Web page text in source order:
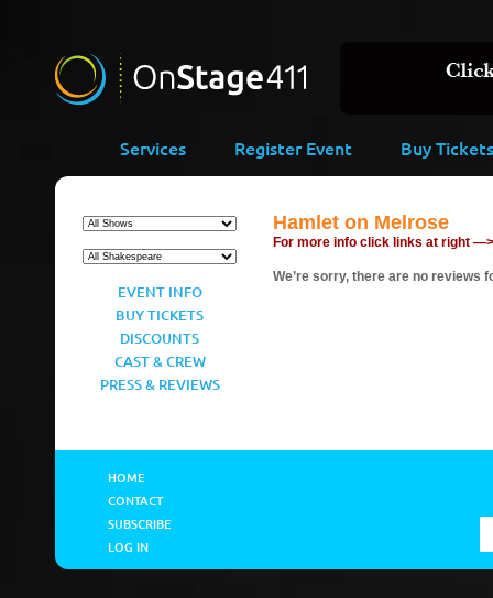
Services Register Event Buy Tickets
EVENT INFO
BUY TICKETS
DISCOUNTS
CAST & CREW
PRESS & REVIEWS
Hamlet on Melrose
For more info click links at right —>
We’re sorry, there are no reviews
HOME
CONTACT
SUBSCRIBE
LOG IN